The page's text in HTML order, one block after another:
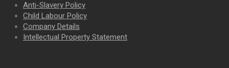
Anti-Slavery Policy
Child Labour Policy
Company Details
Intellectual Property Statement